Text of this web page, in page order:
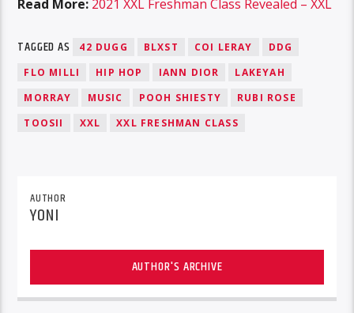
Read More: 2021 XXL Freshman Class Revealed – XXL
TAGGED AS 42 DUGG BLXST COI LERAY
DDG
FLO MILLI
HIP HOP IANN DIOR
LAKEYAH
MORRAY
MUSIC POOH SHIESTY
RUBI ROSE
TOOSII
XXL XXL FRESHMAN CLASS
AUTHOR
YONI
AUTHOR'S ARCHIVE